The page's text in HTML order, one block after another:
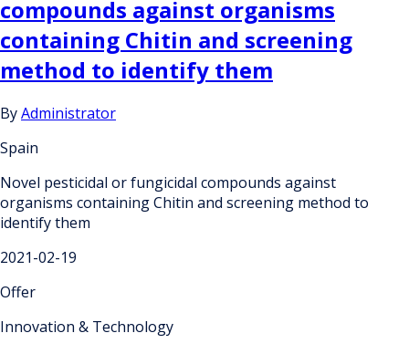
compounds against organisms
containing Chitin and screening
method to identify them
ByAdministrator
Spain
Novel pesticidal or fungicidal compounds against
organisms containing Chitin and screening method to
identify them
2021-02-19
Offer
Innovation & Technology